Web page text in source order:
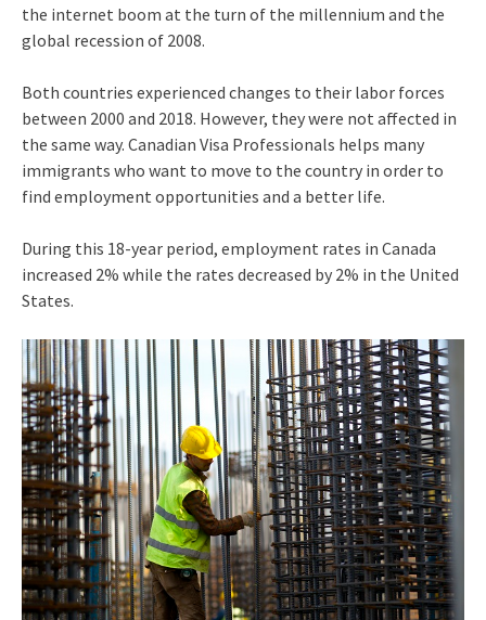
the internet boom at the turn of the millennium and the
global recession of 2008.
Both countries experienced changes to their labor forces
between 2000 and 2018. However, they were not affected in
the same way. Canadian Visa Professionals helps many
immigrants who want to move to the country in order to
find employment opportunities and a better life.
During this 18-year period, employment rates in Canada
increased 2% while the rates decreased by 2% in the United
States.